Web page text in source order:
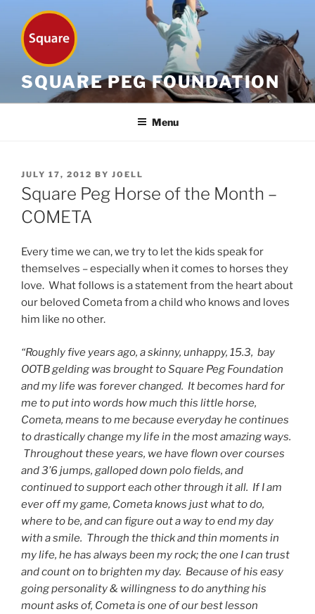
content
SQUARE PEG FOUNDATION
Menu
POSTED
ON
JULY 17, 2012 BY JOELL
Square Peg Horse of the Month –
COMETA
Every time we can, we try to let the kids speak for
themselves – especially when it comes to horses they
love. What follows is a statement from the heart about
our beloved Cometa from a child who knows and loves
him like no other.
“Roughly five years ago, a skinny, unhappy, 15.3, bay
OOTB gelding was brought to Square Peg Foundation
and my life was forever changed. It becomes hard for
me to put into words how much this little horse,
Cometa, means to me because everyday he continues
to drastically change my life in the most amazing ways.
Throughout these years, we have flown over courses
and 3’6 jumps, galloped down polo fields, and
continued to support each other through it all. If I am
ever off my game, Cometa knows just what to do,
where to be, and can figure out a way to end my day
with a smile. Through the thick and thin moments in
my life, he has always been my rock; the one I can trust
and count on to brighten my day. Because of his easy
going personality & willingness to do anything his
mount asks of, Cometa is one of our best lesson